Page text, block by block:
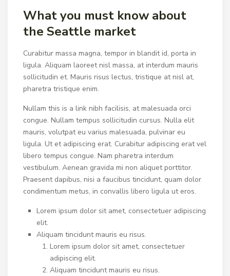
What you must know about
the Seattle market
Curabitur massa magna, tempor in blandit id, porta in
ligula. Aliquam laoreet nisl massa, at interdum mauris
sollicitudin et. Mauris risus lectus, tristique at nisl at,
pharetra tristique enim.
Nullam this is a link nibh facilisis, at malesuada orci
congue. Nullam tempus sollicitudin cursus. Nulla elit
mauris, volutpat eu varius malesuada, pulvinar eu
ligula. Ut et adipiscing erat. Curabitur adipiscing erat vel
libero tempus congue. Nam pharetra interdum
vestibulum. Aenean gravida mi non aliquet porttitor.
Praesent dapibus, nisi a faucibus tincidunt, quam dolor
condimentum metus, in convallis libero ligula ut eros.
Lorem ipsum dolor sit amet, consectetuer adipiscing
elit.
Aliquam tincidunt mauris eu risus.
Lorem ipsum dolor sit amet, consectetuer
adipiscing elit.
Aliquam tincidunt mauris eu risus.